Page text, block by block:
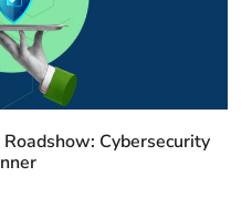
Cybersecurity